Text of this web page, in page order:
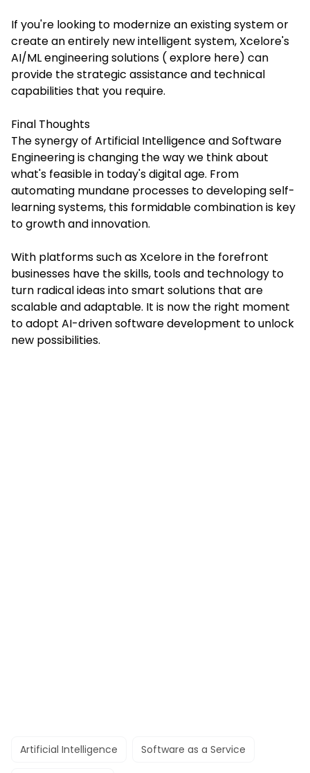
If you're looking to modernize an existing system or
create an entirely new intelligent system, Xcelore's
AI/ML engineering solutions ( explore here) can
provide the strategic assistance and technical
capabilities that you require.
Final Thoughts
The synergy of Artificial Intelligence and Software
Engineering is changing the way we think about
what's feasible in today's digital age. From
automating mundane processes to developing self-
learning systems, this formidable combination is key
to growth and innovation.
With platforms such as Xcelore in the forefront
businesses have the skills, tools and technology to
turn radical ideas into smart solutions that are
scalable and adaptable. It is now the right moment
to adopt AI-driven software development to unlock
new possibilities.
Artificial Intelligence Software as a Service